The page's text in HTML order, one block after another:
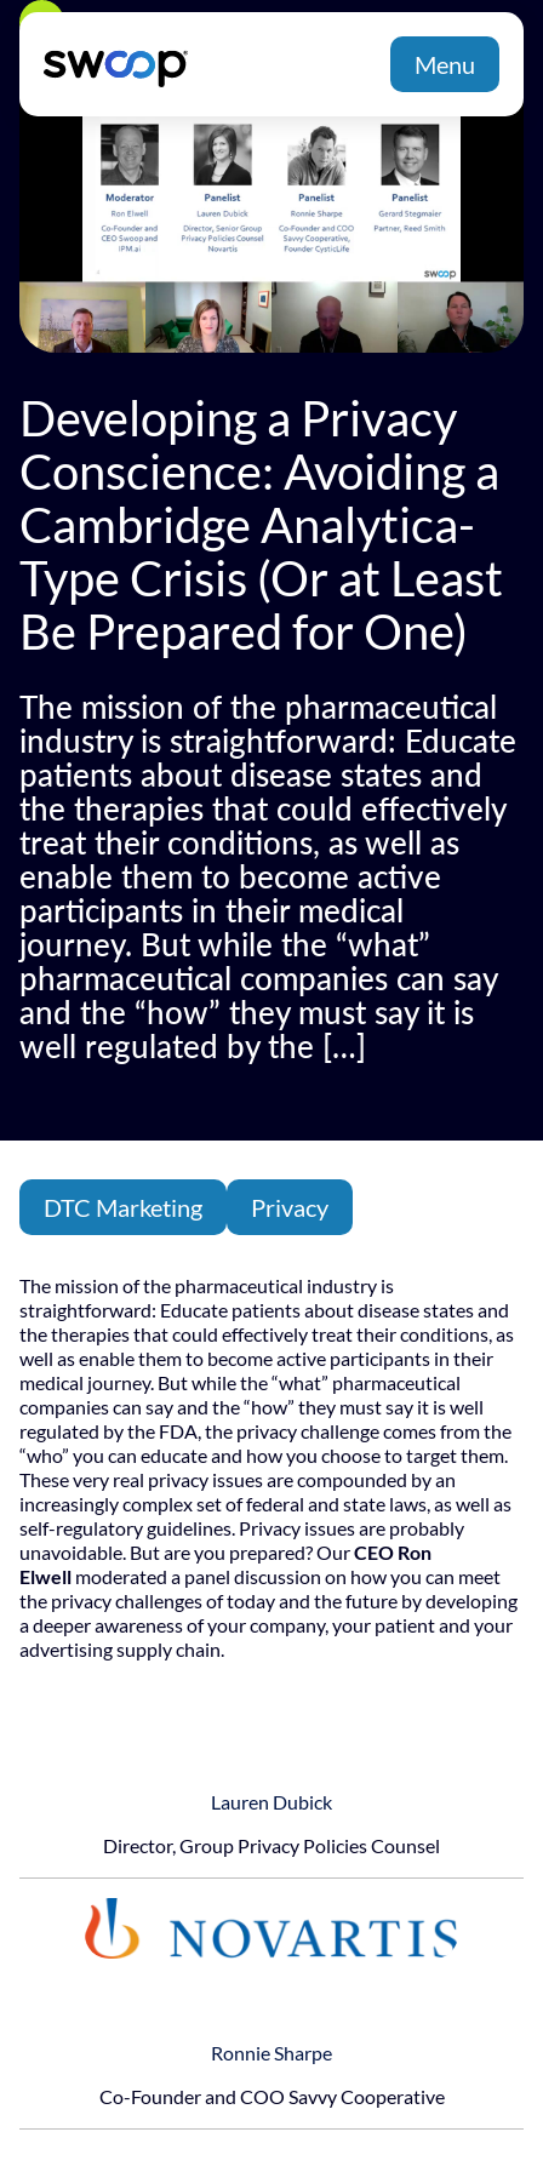
Menu
Developing a Privacy
Conscience: Avoiding a
Cambridge Analytica-
Type Crisis (Or at Least
Be Prepared for One)
The mission of the pharmaceutical
industry is straightforward: Educate
patients about disease states and
the therapies that could effectively
treat their conditions, as well as
enable them to become active
participants in their medical
journey. But while the “what”
pharmaceutical companies can say
and the “how” they must say it is
well regulated by the […]
DTC Marketing Privacy
The mission of the pharmaceutical industry is
straightforward: Educate patients about disease states and
the therapies that could effectively treat their conditions, as
well as enable them to become active participants in their
medical journey. But while the “what” pharmaceutical
companies can say and the “how” they must say it is well
regulated by the FDA, the privacy challenge comes from the
“who” you can educate and how you choose to target them.
These very real privacy issues are compounded by an
increasingly complex set of federal and state laws, as well as
self-regulatory guidelines. Privacy issues are probably
unavoidable. But are you prepared? OurCEO Ron
Elwell moderated a panel discussion on how you can meet
the privacy challenges of today and the future by developing
a deeper awareness of your company, your patient and your
advertising supply chain.
Lauren Dubick
Director, Group Privacy Policies Counsel
Ronnie Sharpe
Co-Founder and COO Savvy Cooperative